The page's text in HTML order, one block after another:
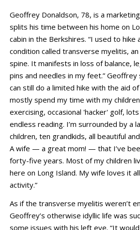
Geoffrey Donaldson, 78, is a
splits his time between his home on
cabin in the Berkshires. “I used to hike
condition called transverse myelitis,
spine. It manifests in loss of balance,
pins and needles in my feet.” Geoffrey
can still do a limited hike with the aid
mostly spend my time with my
exercising, occasional 'hacker' golf,
endless reading. I’m surrounded by a
children, ten grandkids, all beautiful
A wife — a great mom! — that I’ve
forty-five years. Most of my children
here on Long Island. My wife loves it
activity.”
As if the transverse myelitis weren’t
Geoffrey’s otherwise idyllic life was
some issues with his left eye. “It